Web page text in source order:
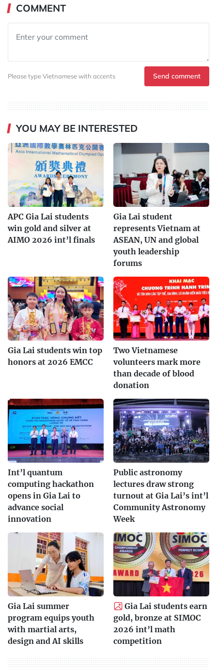
COMMENT
Please type Vietnamese with accents Send comment
YOU MAY BE INTERESTED
APC Gia Lai students
win gold and silver at
AIMO 2026 int’l finals
Gia Lai student
represents Vietnam at
ASEAN, UN and global
youth leadership
forums
Gia Lai students win top
honors at 2026 EMCC
Two Vietnamese
volunteers mark more
than decade of blood
donation
Int’l quantum
computing hackathon
opens in Gia Lai to
advance social
innovation
Public astronomy
lectures draw strong
turnout at Gia Lai’s int’l
Community Astronomy
Week
Gia Lai summer
program equips youth
with martial arts,
design and AI skills
Gia Lai students earn
gold, bronze at SIMOC
2026 int’l math
competition